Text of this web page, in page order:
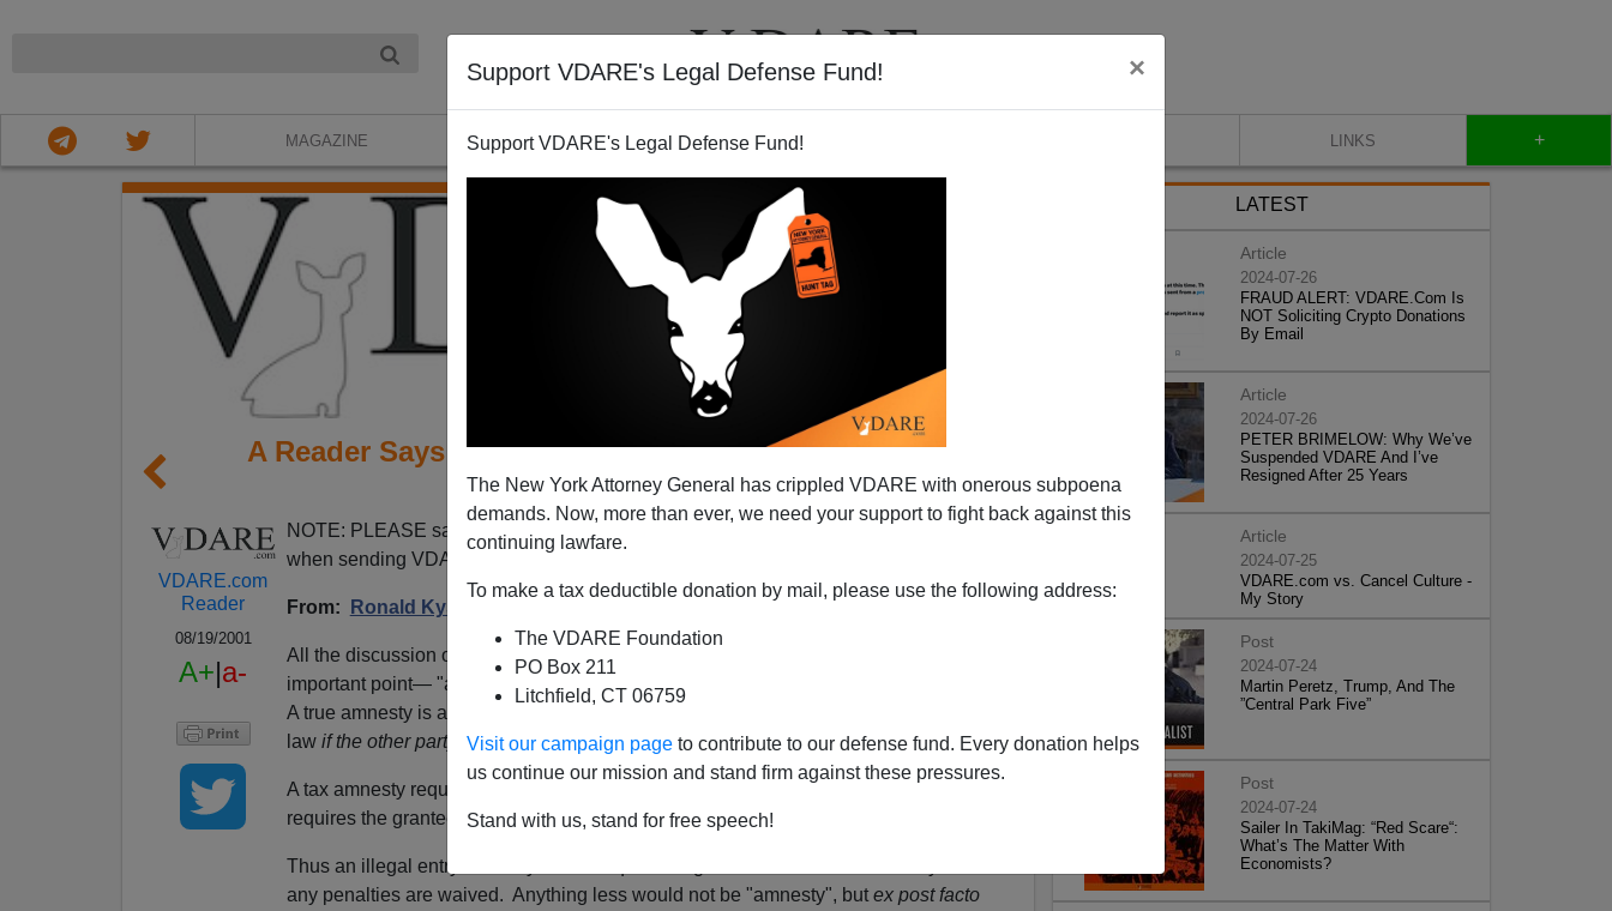
Support VDARE's Legal Defense Fund! ×
Support VDARE's Legal Defense Fund!
The New York Attorney General has crippled VDARE with onerous subpoena
demands. Now, more than ever, we need your support to fight back against this
continuing lawfare.
To make a tax deductible donation by mail, please use the following address:
The VDARE Foundation
PO Box 211
Litchfield, CT 06759
Visit our campaign page to contribute to our defense fund. Every donation helps
us continue our mission and stand firm against these pressures.
Stand with us, stand for free speech!
MAGAZINE BOOKS NEWSLETTER LINKS +
A Reader Says Fox-Bush is not an "Amnesty" as
Defined
VDARE.com
Reader
08/19/2001
A+|a-
NOTE: PLEASE say if you DON'T want your name and/or email address published
when sending VDARE email.
From: Ronald Kyser
All the discussion on Vdare.com about various euphemisms for amnesty misses an
important point— "amnesty" is itself a euphemism.
A true amnesty is an exchange where one party waives the penalties for breaking the
law if the other party agrees to obey that law in the future.
A tax amnesty requires the grantee to pay the tax. An illegal weapons amnesty
requires the grantee to turn in his weapons, and agree not to replace them.
Thus an illegal entry amnesty would require the grantee to vacate the country before
any penalties are waived. Anything less would not be "amnesty", but ex post facto
LATEST
Article
2024-07-26
FRAUD ALERT: VDARE.Com Is
NOT Soliciting Crypto Donations
By Email
Article
2024-07-26
PETER BRIMELOW: Why We’ve
Suspended VDARE And I’ve
Resigned After 25 Years
Article
2024-07-25
VDARE.com vs. Cancel Culture -
My Story
Post
2024-07-24
Martin Peretz, Trump, And The
”Central Park Five”
Post
2024-07-24
Sailer In TakiMag: “Red Scare“:
What’s The Matter With
Economists?